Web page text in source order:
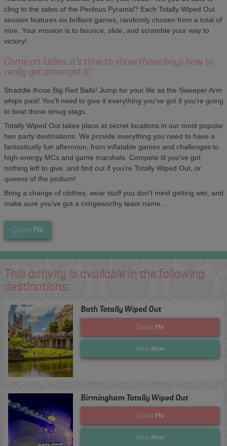
cling to the sides of the Perilous Pyramid? Each Totally Wiped Out
session features six brilliant games, randomly chosen from a total of
nine. Your mission is to bounce, slide, and scramble your way to
victory!
Come on ladies, it's time to show those boys how to
really get amongst it!
Straddle those Big Red Balls! Jump for your life as the Sweeper Arm
whips past! You'll need to give it everything you've got if you're going
to beat those smug stags.
Totally Wiped Out takes place at secret locations in our most popular
hen party destinations. We provide everything you need to have a
fantastically fun afternoon, from inflatable games and challenges to
high-energy MCs and game marshals. Compete til you've got
nothing left to give, and find out if you're Totally Wiped Out, or
queens of the podium!
Bring a change of clothes, wear stuff you don't mind getting wet, and
make sure you've got a cringeworthy team name...
Quote Me
This activity is available in the following
destinations:
Bath Totally Wiped Out
Quote Me
View Now
Birmingham Totally Wiped Out
Quote Me
View Now